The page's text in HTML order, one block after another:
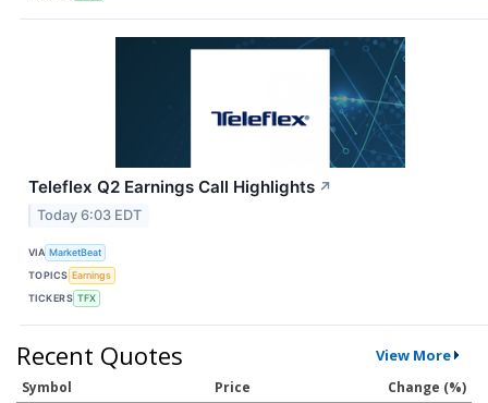
Teleflex Q2 Earnings Call Highlights ↗
Today 6:03 EDT
VIA MarketBeat
TOPICS Earnings
TICKERS TFX
Recent Quotes View More
Symbol Price Change (%)